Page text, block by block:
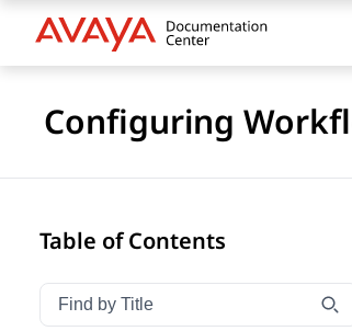
Configuring
Table of Contents
Filter navigation by title
Type to filter navigation items by